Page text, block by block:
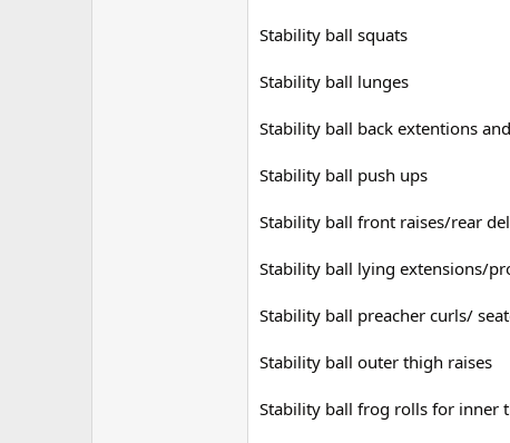
Stability ball squats
Stability ball lunges
Stability ball back extentions
Stability ball push ups
Stability ball front raises/rear
Stability ball lying extensions/
Stability ball preacher curls/
Stability ball outer thigh raises
Stability ball frog rolls for inner